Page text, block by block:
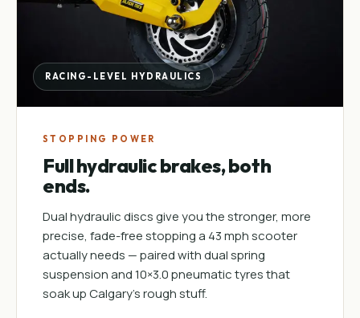
RACING-LEVEL HYDRAULICS
STOPPING POWER
Full hydraulic brakes, both
ends.
Dual hydraulic discs give you the stronger, more
precise, fade-free stopping a 43 mph scooter
actually needs — paired with dual spring
suspension and 10×3.0 pneumatic tyres that
soak up Calgary's rough stuff.